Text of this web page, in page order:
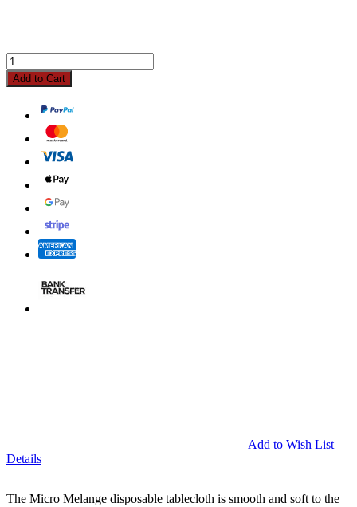
Add to Cart
Add to Wish List
Details
The Micro Melange disposable tablecloth is smooth and soft to the